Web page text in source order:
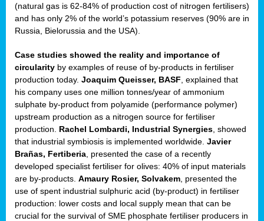
(natural gas is 62-84% of production cost of nitrogen fertilisers)
and has only 2% of the world’s potassium reserves (90% are in
Russia, Bielorussia and the USA).
Case studies showed the reality and importance of
circularity by examples of reuse of by-products in fertiliser
production today. Joaquim Queisser, BASF , explained that
his company uses one million tonnes/year of ammonium
sulphate by-product from polyamide (performance polymer)
upstream production as a nitrogen source for fertiliser
production. Rachel Lombardi, Industrial Synergies , showed
that industrial symbiosis is implemented worldwide. Javier
Brañas, Fertiberia , presented the case of a recently
developed specialist fertiliser for olives: 40% of input materials
are by-products. Amaury Rosier, Solvakem , presented the
use of spent industrial sulphuric acid (by-product) in fertiliser
production: lower costs and local supply mean that can be
crucial for the survival of SME phosphate fertiliser producers in